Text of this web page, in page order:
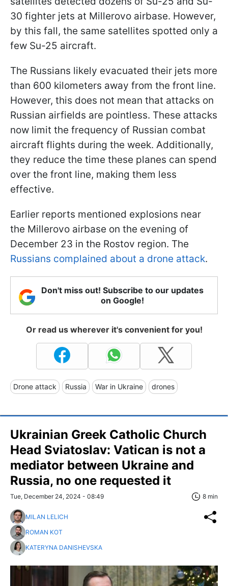
30 fighter jets at Millerovo airbase. However,
by this fall, the same satellites spotted only a
few Su-25 aircraft.
The Russians likely evacuated their jets more
than 600 kilometers away from the front line.
However, this does not mean that attacks on
Russian airfields are pointless. These attacks
now limit the frequency of Russian combat
aircraft flights during the week. Additionally,
they reduce the time these planes can spend
over the front line, making them less
effective.
Earlier reports mentioned explosions near
the Millerovo airbase on the evening of
December 23 in the Rostov region. The
Russians complained about a drone attack.
Don't miss out! Subscribe to our updates
on Google!
Or read us wherever it's convenient for you!
Drone attack Russia War in Ukraine drones
Ukrainian Greek Catholic Church
Head Sviatoslav: Vatican is not a
mediator between Ukraine and
Russia, no one requested it
Tue, December 24, 2024 - 08:49 8 min
MILAN LELICH
ROMAN KOT
KATERYNA DANISHEVSKA